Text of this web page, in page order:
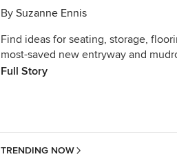
By Suzanne Ennis
Find ideas for seating, storage,
most-saved new entryway and
Full Story
TRENDING NOW